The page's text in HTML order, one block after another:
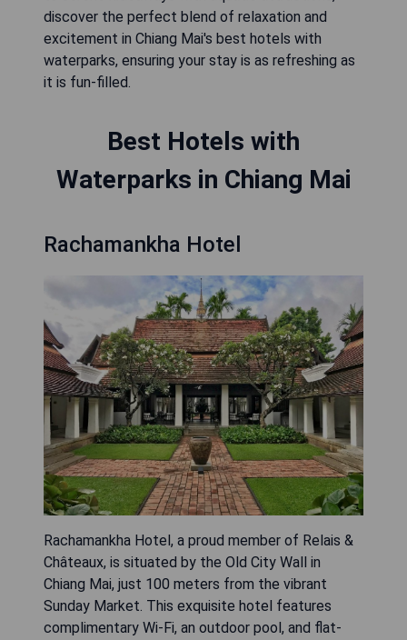
discover the perfect blend of relaxation and
excitement in Chiang Mai's best hotels with
waterparks, ensuring your stay is as refreshing as
it is fun-filled.
Best Hotels with
Waterparks in Chiang Mai
Rachamankha Hotel
Rachamankha Hotel, a proud member of Relais &
Châteaux, is situated by the Old City Wall in
Chiang Mai, just 100 meters from the vibrant
Sunday Market. This exquisite hotel features
complimentary Wi-Fi, an outdoor pool, and flat-